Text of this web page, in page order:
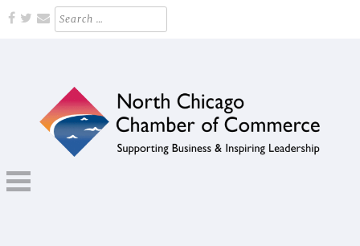
Skip
Search
for:
Supporting Business and Inspiring Leadership